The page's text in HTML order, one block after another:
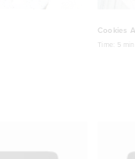
Cookies
Time: 5